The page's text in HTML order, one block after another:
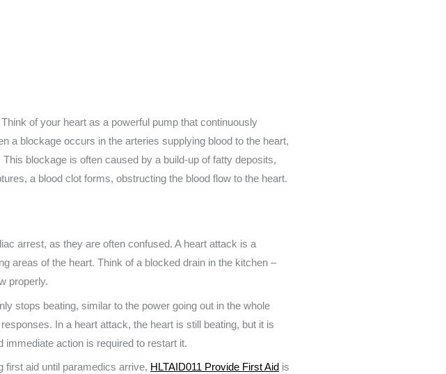
of your heart as a powerful pump that continuously
a blockage occurs in the arteries supplying blood to the heart,
blockage is often caused by a build-up of fatty deposits,
a blood clot forms, obstructing the blood flow to the heart.
arrest, as they are often confused. A heart attack is a
areas of the heart. Think of a blocked drain in the kitchen –
properly.
stops beating, similar to the power going out in the whole
In a heart attack, the heart is still beating, but it is
action is required to restart it.
first aid until paramedics arrive, HLTAID011 Provide First Aid is